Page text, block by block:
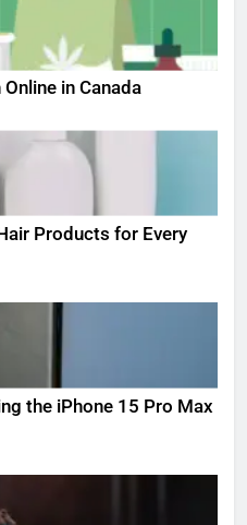
in Canada
Products for Every
the iPhone 15 Pro Max